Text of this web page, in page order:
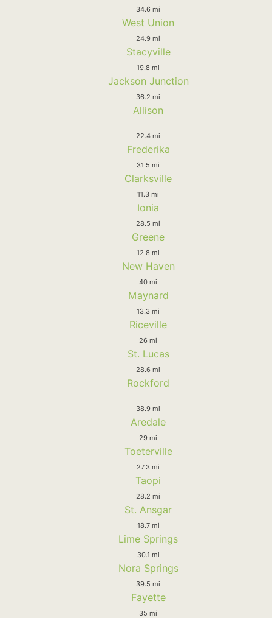
34.6 mi
West Union
24.9 mi
Stacyville
19.8 mi
Jackson Junction
36.2 mi
Allison
22.4 mi
Frederika
31.5 mi
Clarksville
11.3 mi
Ionia
28.5 mi
Greene
12.8 mi
New Haven
40 mi
Maynard
13.3 mi
Riceville
26 mi
St. Lucas
28.6 mi
Rockford
38.9 mi
Aredale
29 mi
Toeterville
27.3 mi
Taopi
28.2 mi
St. Ansgar
18.7 mi
Lime Springs
30.1 mi
Nora Springs
39.5 mi
Fayette
35 mi